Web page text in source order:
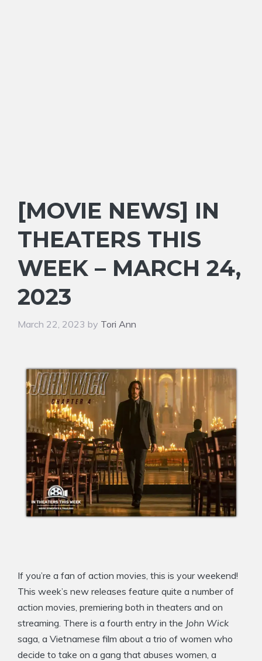
[MOVIE NEWS] IN
THEATERS THIS
WEEK – MARCH 24,
2023
March 22, 2023 by Tori Ann
If you’re a fan of action movies, this is your weekend!
This week’s new releases feature quite a number of
action movies, premiering both in theaters and on
streaming. There is a fourth entry in the John Wick
saga, a Vietnamese film about a trio of women who
decide to take on a gang that abuses women, a